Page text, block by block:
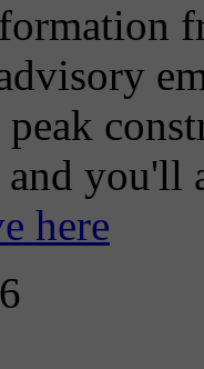
and
here